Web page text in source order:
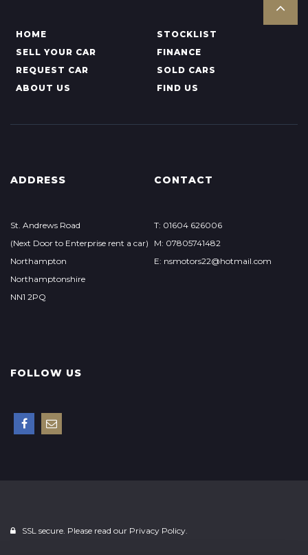
HOME
STOCKLIST
SELL YOUR CAR
FINANCE
REQUEST CAR
SOLD CARS
ABOUT US
FIND US
ADDRESS
St. Andrews Road
(Next Door to Enterprise rent a car)
Northampton
Northamptonshire
NN1 2PQ
CONTACT
T: 01604 626006
M: 07805741482
E: nsmotors22@hotmail.com
FOLLOW US
SSL secure. Please read our Privacy Policy.